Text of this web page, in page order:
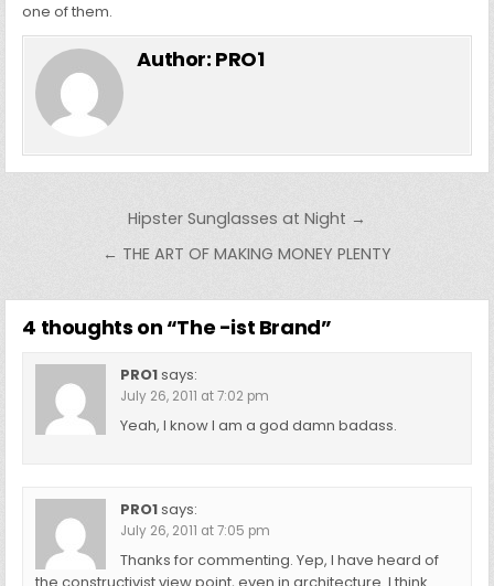
one of them.
Author: PRO1
navigation
Hipster Sunglasses at Night →
← THE ART OF MAKING MONEY PLENTY
4 thoughts on “The -ist Brand”
PRO1says:
July 26, 2011 at 7:02 pm
Yeah, I know I am a god damn badass.
PRO1says:
July 26, 2011 at 7:05 pm
Thanks for commenting. Yep, I have heard of